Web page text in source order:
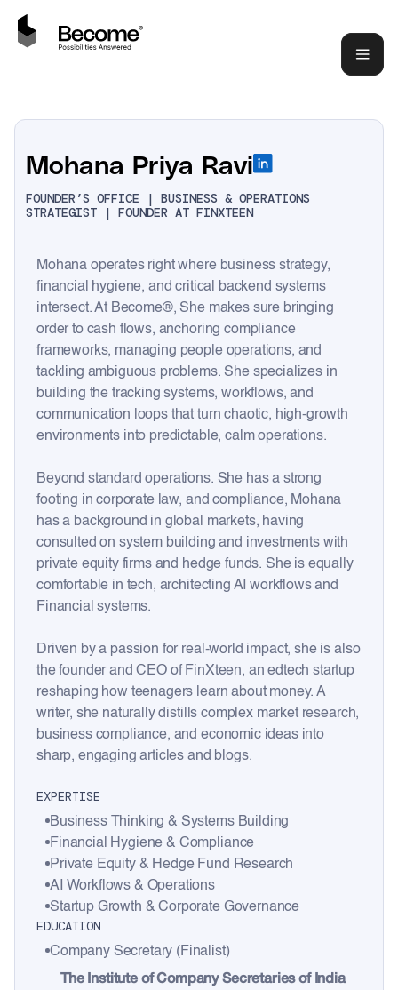
Mohana Priya Ravi
FOUNDER’S OFFICE | BUSINESS & OPERATIONS
STRATEGIST | FOUNDER AT FINXTEEN
Mohana operates right where business strategy,
financial hygiene, and critical backend systems
intersect. At Become®, She makes sure bringing
order to cash flows, anchoring compliance
frameworks, managing people operations, and
tackling ambiguous problems. She specializes in
building the tracking systems, workflows, and
communication loops that turn chaotic, high-growth
environments into predictable, calm operations.
Beyond standard operations. She has a strong
footing in corporate law, and compliance, Mohana
has a background in global markets, having
consulted on system building and investments with
private equity firms and hedge funds. She is equally
comfortable in tech, architecting AI workflows and
Financial systems.
Driven by a passion for real-world impact, she is also
the founder and CEO of FinXteen, an edtech startup
reshaping how teenagers learn about money. A
writer, she naturally distills complex market research,
business compliance, and economic ideas into
sharp, engaging articles and blogs.
EXPERTISE
Business Thinking & Systems Building
Financial Hygiene & Compliance
Private Equity & Hedge Fund Research
AI Workflows & Operations
Startup Growth & Corporate Governance
EDUCATION
Company Secretary (Finalist)
The Institute of Company Secretaries of India